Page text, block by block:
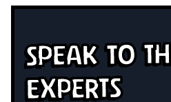
Speak To
Experts